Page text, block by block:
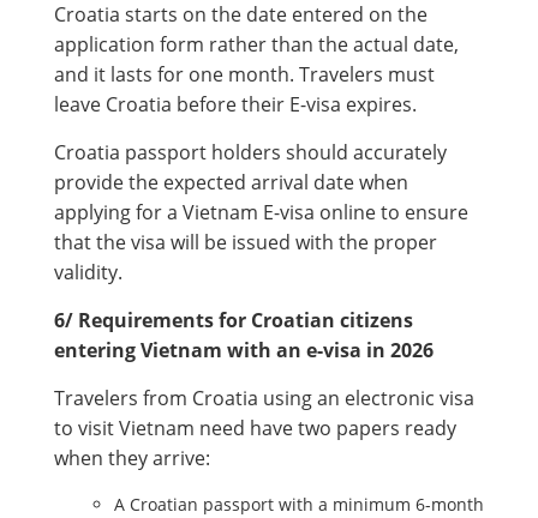
Croatia starts on the date entered on the
application form rather than the actual date,
and it lasts for one month. Travelers must
leave Croatia before their E-visa expires.
Croatia passport holders should accurately
provide the expected arrival date when
applying for a Vietnam E-visa online to ensure
that the visa will be issued with the proper
validity.
6/ Requirements for Croatian citizens
entering Vietnam with an e-visa in 2026
Travelers from Croatia using an electronic visa
to visit Vietnam need have two papers ready
when they arrive:
A Croatian passport with a minimum 6-month